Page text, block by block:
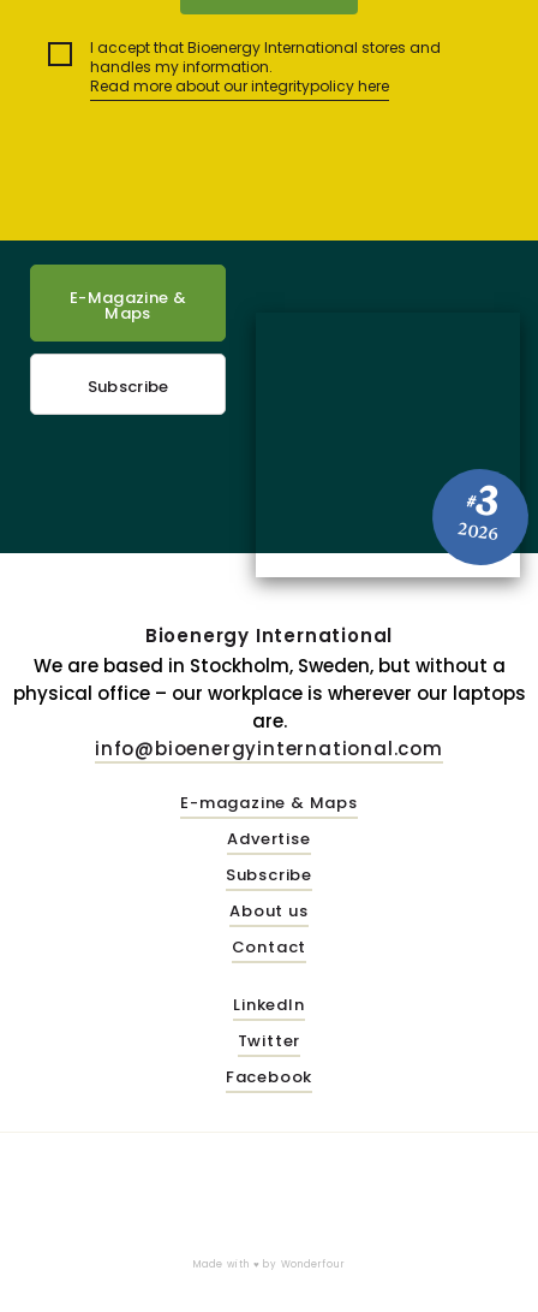
I accept that Bioenergy International stores and
handles my information.
Read more about our integritypolicy here
#3
2026
E-Magazine &
Maps
Subscribe
Bioenergy International
We are based in Stockholm, Sweden, but without a
physical office – our workplace is wherever our laptops
are.
info@bioenergyinternational.com
E-magazine & Maps
Advertise
Subscribe
About us
Contact
LinkedIn
Twitter
Facebook
Made with ♥ by Wonderfour